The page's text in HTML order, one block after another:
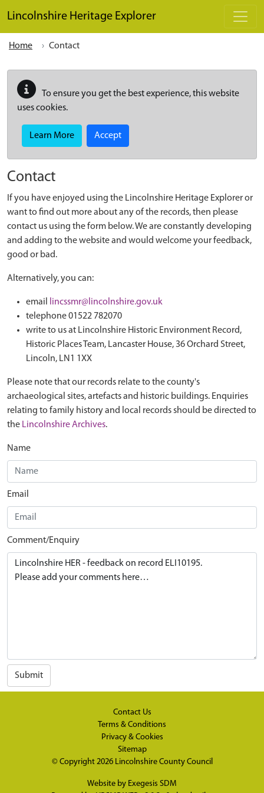
Lincolnshire Heritage Explorer
Home Contact
To ensure you get the best experience, this website
uses cookies.
Learn More Accept
Contact
If you have enjoyed using the Lincolnshire Heritage Explorer or
want to find out more about any of the records, then please
contact us using the form below. We are constantly developing
and adding to the website and would welcome your feedback,
good or bad.
Alternatively, you can:
email
lincssmr@lincolnshire.gov.uk
telephone 01522 782070
write to us at Lincolnshire Historic Environment Record,
Historic Places Team, Lancaster House, 36 Orchard Street,
Lincoln, LN1 1XX
Please note that our records relate to the county's
archaeological sites, artefacts and historic buildings. Enquiries
relating to family history and local records should be directed to
the Lincolnshire Archives.
Name
Email
Comment/Enquiry
Submit
Contact Us
Terms & Conditions
Privacy & Cookies
Sitemap
© Copyright 2026 Lincolnshire County Council
Website by Exegesis SDM